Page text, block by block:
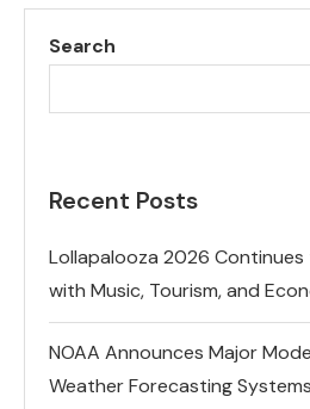
Search
Recent Posts
Lollapalooza 2026 Continues
with Music, Tourism, and
NOAA Announces Major
Weather Forecasting Systems